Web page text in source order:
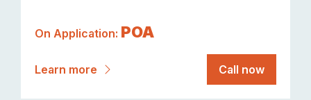
On Application: POA
Learn more Call now